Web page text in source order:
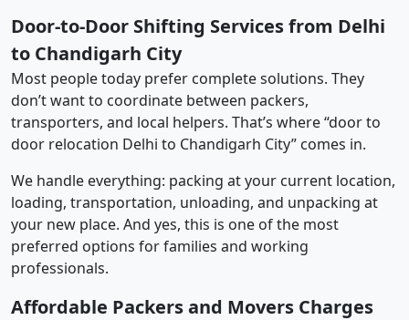
Door-to-Door Shifting Services from Delhi
to Chandigarh City
Most people today prefer complete solutions. They
don’t want to coordinate between packers,
transporters, and local helpers. That’s where “door to
door relocation Delhi to Chandigarh City” comes in.
We handle everything: packing at your current location,
loading, transportation, unloading, and unpacking at
your new place. And yes, this is one of the most
preferred options for families and working
professionals.
Affordable Packers and Movers Charges